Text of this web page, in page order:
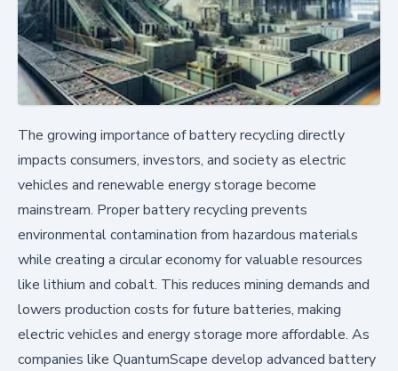
The growing importance of battery recycling directly
impacts consumers, investors, and society as electric
vehicles and renewable energy storage become
mainstream. Proper battery recycling prevents
environmental contamination from hazardous materials
while creating a circular economy for valuable resources
like lithium and cobalt. This reduces mining demands and
lowers production costs for future batteries, making
electric vehicles and energy storage more affordable. As
companies like QuantumScape develop advanced battery